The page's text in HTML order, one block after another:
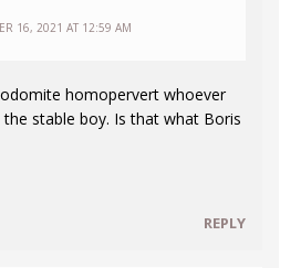
16, 2021 AT 12:59 AM
homopervert whoever
stable boy. Is that what Boris
REPLY